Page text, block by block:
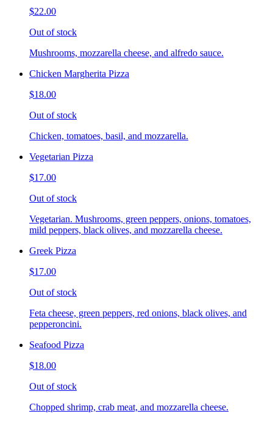
$22.00
Out of stock
Mushrooms, mozzarella cheese, and alfredo sauce.
Chicken Margherita Pizza
$18.00
Out of stock
Chicken, tomatoes, basil, and mozzarella.
Vegetarian Pizza
$17.00
Out of stock
Vegetarian. Mushrooms, green peppers, onions, tomatoes,
mild peppers, black olives, and mozzarella cheese.
Greek Pizza
$17.00
Out of stock
Feta cheese, green peppers, red onions, black olives, and
pepperoncini.
Seafood Pizza
$18.00
Out of stock
Chopped shrimp, crab meat, and mozzarella cheese.